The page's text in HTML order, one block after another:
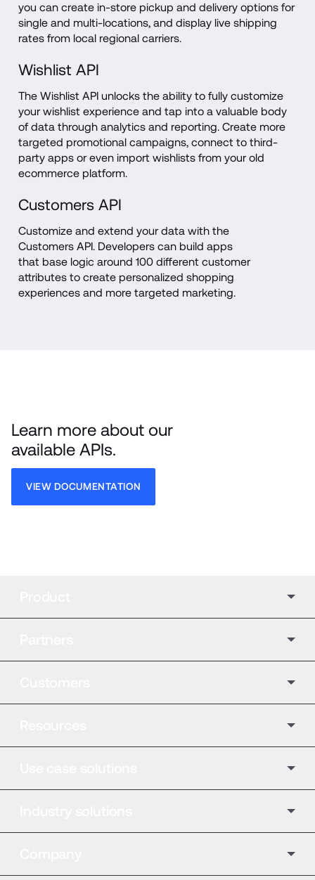
you can create in-store pickup and delivery options for
single and multi-locations, and display live shipping
rates from local regional carriers.
Wishlist API
The Wishlist API unlocks the ability to fully customize
your wishlist experience and tap into a valuable body
of data through analytics and reporting. Create more
targeted promotional campaigns, connect to third-
party apps or even import wishlists from your old
ecommerce platform.
Customers API
Customize and extend your data with the
Customers API. Developers can build apps
that base logic around 100 different customer
attributes to create personalized shopping
experiences and more targeted marketing.
Learn more about our
available APIs.
VIEW DOCUMENTATION